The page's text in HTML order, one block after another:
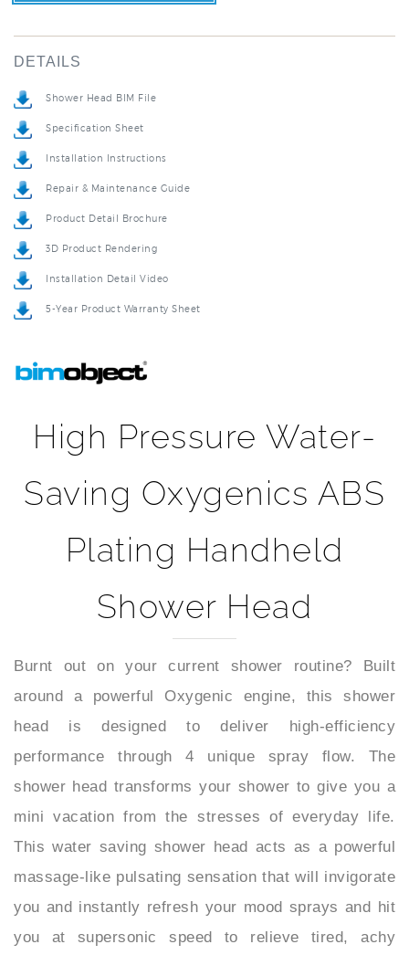
DETAILS
Shower Head BIM File
Specification Sheet
Installation Instructions
Repair & Maintenance Guide
Product Detail Brochure
3D Product Rendering
Installation Detail Video
5-Year Product Warranty Sheet
Saving Oxygenics ABS
Plating Handheld
Shower Head
Burnt out on your current shower routine? Built
around a powerful Oxygenic engine, this shower
head is designed to deliver high-efficiency
performance through 4 unique spray flow. The
shower head transforms your shower to give you a
mini vacation from the stresses of everyday life.
This water saving shower head acts as a powerful
massage-like pulsating sensation that will invigorate
you and instantly refresh your mood sprays and hit
you at supersonic speed to relieve tired, achy
muscles so you can start your day refreshed. It